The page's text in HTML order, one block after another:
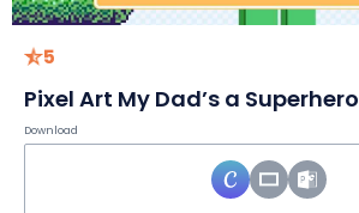
5
Pixel Art My Dad’s a Superhero
Download